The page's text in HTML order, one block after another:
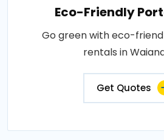
Eco-Friendly
Go green with eco-
rentals in
Get Quotes